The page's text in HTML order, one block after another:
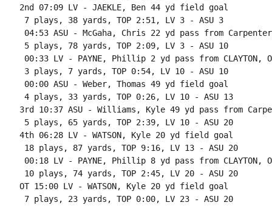
2nd 07:09 LV - JAEKLE, Ben 44 yd field goal
7 plays, 38 yards, TOP 2:51, LV 3 - ASU 3
04:53 ASU - McGaha, Chris 22 yd pass from
5 plays, 78 yards, TOP 2:09, LV 3 - ASU 10
00:33 LV - PAYNE, Phillip 2 yd pass from CLAYTON,
3 plays, 7 yards, TOP 0:54, LV 10 - ASU 10
00:00 ASU - Weber, Thomas 49 yd field goal
4 plays, 33 yards, TOP 0:26, LV 10 - ASU 13
3rd 10:37 ASU - Williams, Kyle 49 yd pass from
5 plays, 65 yards, TOP 2:39, LV 10 - ASU 20
4th 06:28 LV - WATSON, Kyle 20 yd field goal
18 plays, 87 yards, TOP 9:16, LV 13 - ASU 20
00:18 LV - PAYNE, Phillip 8 yd pass from CLAYTON,
10 plays, 74 yards, TOP 2:45, LV 20 - ASU 20
OT 15:00 LV - WATSON, Kyle 20 yd field goal
7 plays, 23 yards, TOP 0:00, LV 23 - ASU 20